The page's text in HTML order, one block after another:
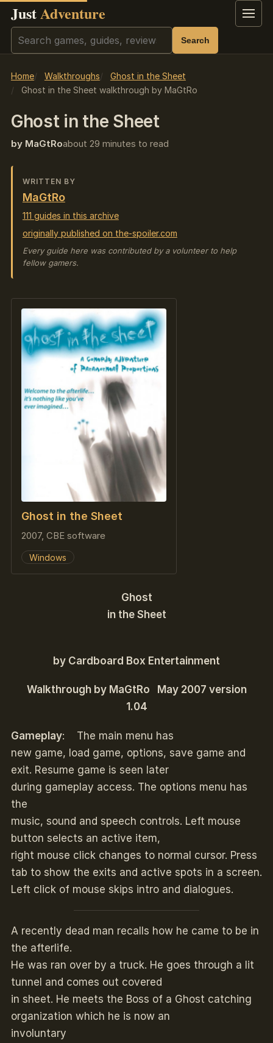
JustAdventure Menu
Search Search
Home Walkthroughs
Ghost in the Sheet
Ghost in the Sheet walkthrough by MaGtRo
Ghost in the Sheet
by MaGtRoabout 29 minutes to read
WRITTEN BY
MaGtRo
111 guides in this archive
originally published on the-spoiler.com
Every guide here was contributed by a volunteer to help
fellow gamers.
Ghost in the Sheet
2007, CBE software
Windows
G host
in the Sheet
by Cardboard Box Entertainment
Walkthrough by MaGtRo May 2007 version
1.04
Gameplay: The main menu has
new game, load game, options, save game and
exit. Resume game is seen later
during gameplay access. The options menu has
the
music, sound and speech controls. Left mouse
button selects an active item,
right mouse click changes to normal cursor. Press
tab to show the exits and active spots in a screen.
Left click of mouse skips intro and dialogues.
A recently dead man recalls how he came to be in
the afterlife.
He was ran over by a truck. He goes through a lit
tunnel and comes out covered
in sheet. He meets the Boss of a Ghost catching
organization which he is now an
involuntary